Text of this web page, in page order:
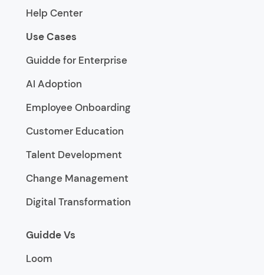
Help Center
Use Cases
Guidde for Enterprise
AI Adoption
Employee Onboarding
Customer Education
Talent Development
Change Management
Digital Transformation
Guidde Vs
Loom